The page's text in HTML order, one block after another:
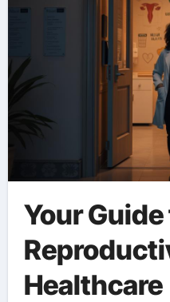
Your
Healthcare